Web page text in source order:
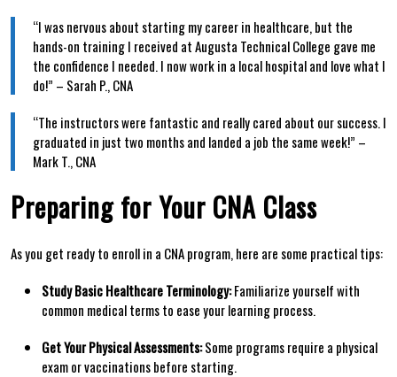
“I was nervous about⁢ starting‍ my career in healthcare, but‍ the
hands-on training I received at Augusta Technical College⁤ gave me
the confidence I needed. I now work in a local hospital⁣ and love what I
​do!” –⁤ Sarah P., CNA
“The​ instructors were‌ fantastic and really cared about our success. I
graduated in just⁣ two months and landed a job the same week!” –
Mark T., CNA
Preparing for Your CNA Class
As you get ready to enroll in a CNA program, here are some practical⁢ tips:
Study‍ Basic Healthcare Terminology:Familiarize⁢ yourself with
common medical terms to ease your learning process.
Get Your Physical ​Assessments:Some programs require ⁤a physical
exam or vaccinations before starting.